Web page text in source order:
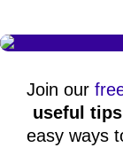
Join our
useful tips
easy ways